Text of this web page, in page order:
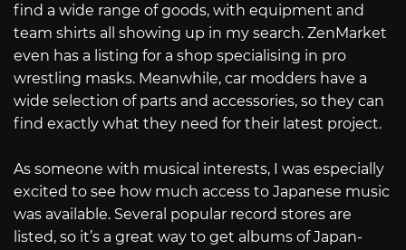
find a wide range of goods, with equipment and
team shirts all showing up in my search. ZenMarket
even has a listing for a shop specialising in pro
wrestling masks. Meanwhile, car modders have a
wide selection of parts and accessories, so they can
find exactly what they need for their latest project.
As someone with musical interests, I was especially
excited to see how much access to Japanese music
was available. Several popular record stores are
listed, so it’s a great way to get albums of Japan-